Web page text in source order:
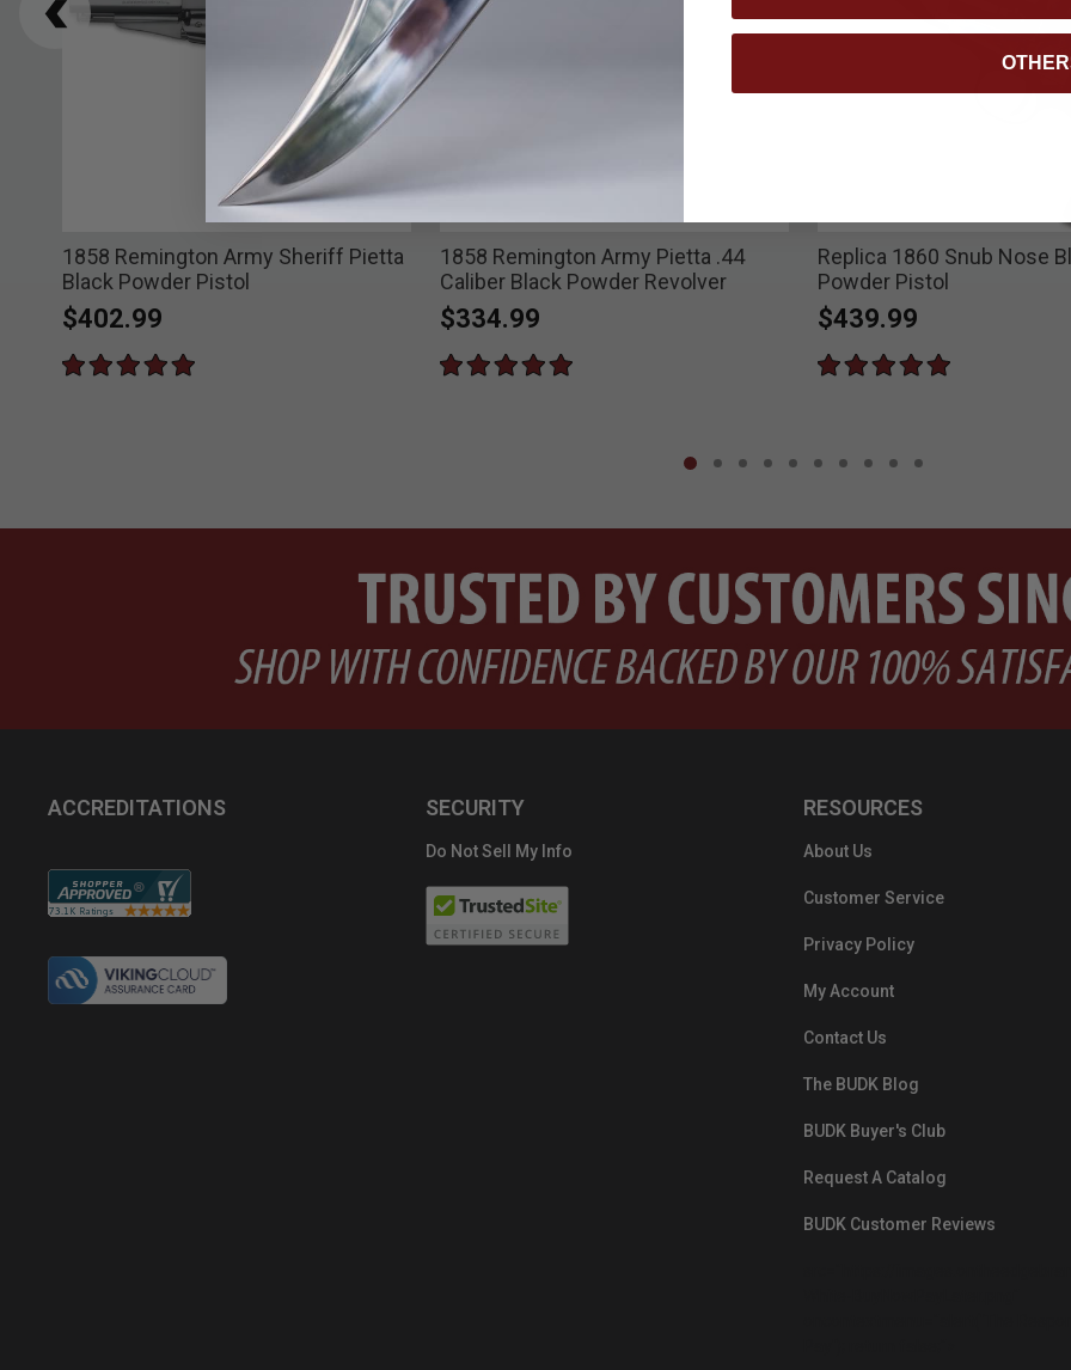
1858 Remington Army Sheriff Pietta
Black Powder Pistol
$402.99
1858 Remington Army Pietta .44
Caliber Black Powder Revolver
$334.99
Replica 1860 Snub Nose
Powder Pistol
$439.99
ACCREDITATIONS SECURITY
Do Not Sell My Info
RESOURCES
About Us
Customer Service
Privacy Policy
My Account
Contact Us
The BUDK Blog
BUDK Buyer's Club
Request A Catalog
BUDK Customer Reviews